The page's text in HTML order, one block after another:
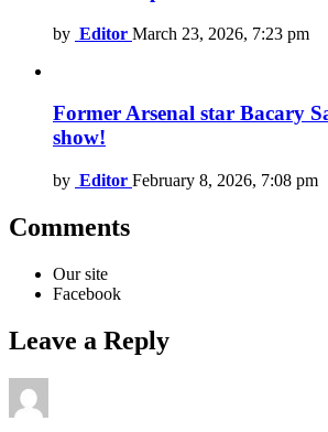
by Editor March 23, 2026, 7:23 pm
Former Arsenal star Bacary
show!
by Editor February 8, 2026, 7:08 pm
Comments
Our site
Facebook
Leave a Reply